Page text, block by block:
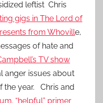
leftist Chris
gigs in The Lord of
from Whoville,
of hate and
TV show
anger issues about
the year. Chris and
“helpful” primer